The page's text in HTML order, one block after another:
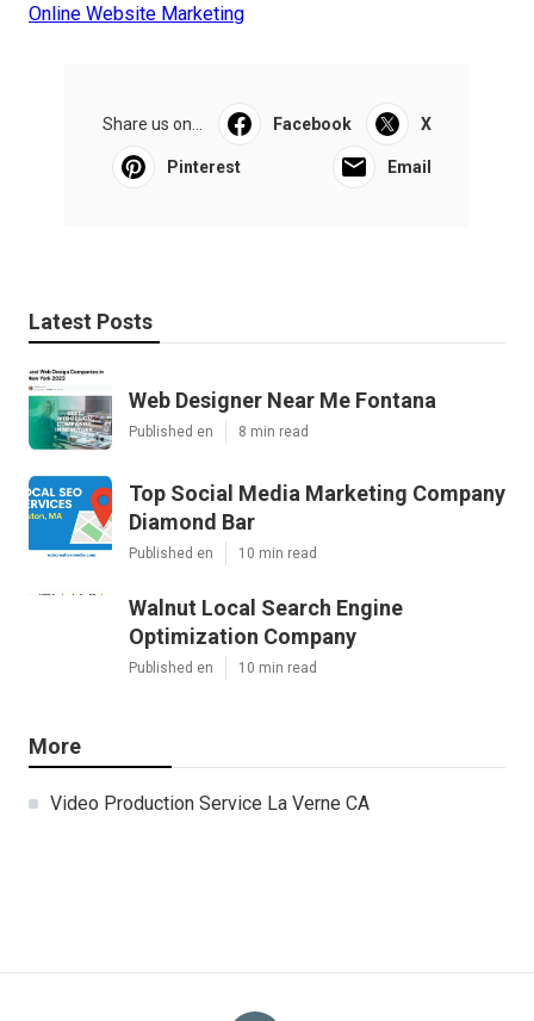
Online Website Marketing
Share us on... Facebook X
Pinterest Email
Latest Posts
Web Designer Near Me Fontana
Published en 8 min read
Top Social Media Marketing Company
Diamond Bar
Published en 10 min read
Walnut Local Search Engine
Optimization Company
Published en 10 min read
More
Video Production Service La Verne CA